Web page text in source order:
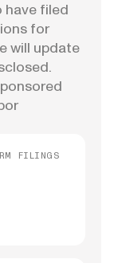
have filed
for
will update
FILINGS